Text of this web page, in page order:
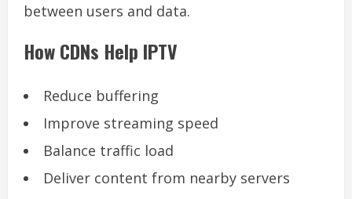
between users and data.
How CDNs Help IPTV
Reduce buffering
Improve streaming speed
Balance traffic load
Deliver content from nearby servers